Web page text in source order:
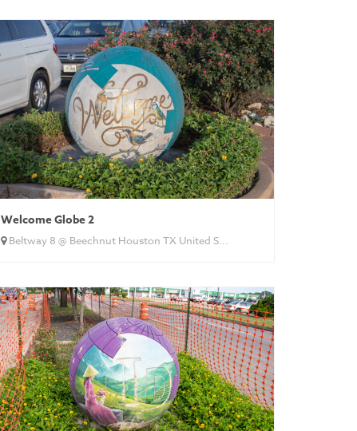
Welcome Globe 2
Beltway 8 @ Beechnut Houston TX United S...